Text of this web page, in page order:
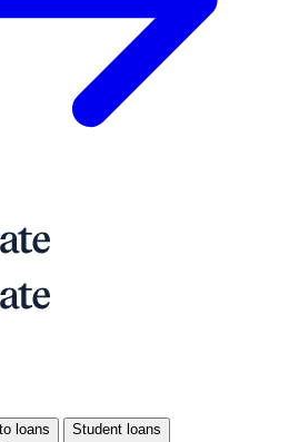
loans Student loans